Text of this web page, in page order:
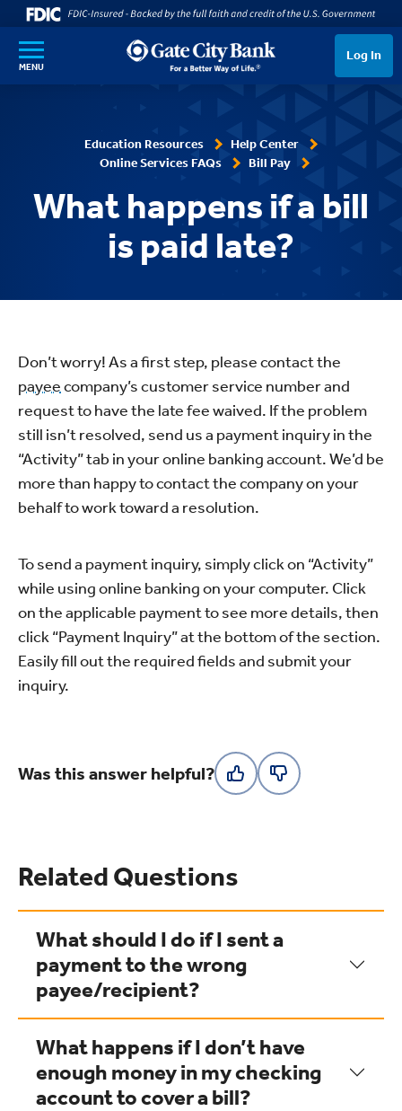
SKIP TO MAIN CONTENT
MENU
Log In
Education Resources
Help Center
Online Services FAQs
Bill Pay
What happens if a bill
is paid late?
Don’t worry! As a first step, please contact the
payeecompany’s customer service number and
request to have the late fee waived. If the problem
still isn’t resolved, send us a payment inquiry in the
“Activity” tab in your online banking account. We’d be
more than happy to contact the company on your
behalf to work toward a resolution.
To send a payment inquiry, simply click on “Activity”
while using online banking on your computer. Click
on the applicable payment to see more details, then
click “Payment Inquiry” at the bottom of the section.
Easily fill out the required fields and submit your
inquiry.
Was this answer helpful?
Related Questions
What should I do if I sent a
payment to the wrong
payee/recipient?
What happens if I don’t have
enough money in my checking
account to cover a bill?